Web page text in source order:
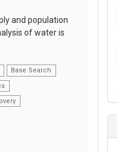
and population
of water is
Base Search